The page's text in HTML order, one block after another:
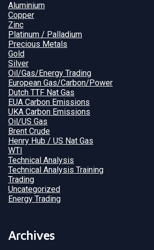
Aluminium
Copper
Zinc
Platinum / Palladium
Precious Metals
Gold
Silver
Oil/Gas/Energy Trading
European Gas/Carbon/Power
Dutch TTF Nat Gas
EUA Carbon Emissions
UKA Carbon Emissions
Oil/US Gas
Brent Crude
Henry Hub / US Nat Gas
WTI
Technical Analysis
Technical Analysis Training
Trading
Uncategorized
Energy Trading
Archives